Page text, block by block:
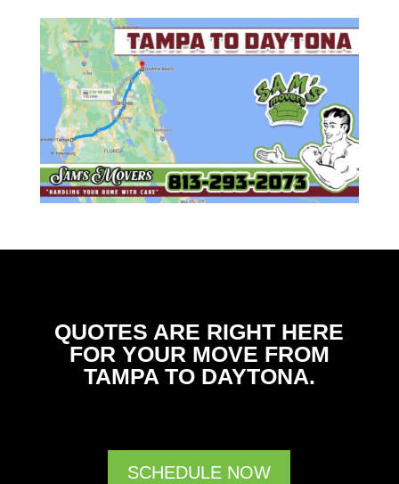
QUOTES ARE RIGHT HERE
FOR YOUR MOVE FROM
TAMPA TO DAYTONA.
SCHEDULE NOW